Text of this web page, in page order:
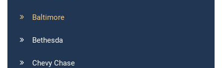
Baltimore
Bethesda
Chevy Chase